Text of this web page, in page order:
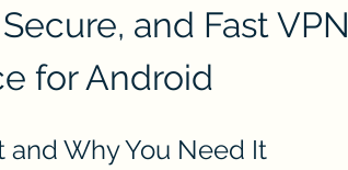
and Fast VPN
for Android
and Why You Need It